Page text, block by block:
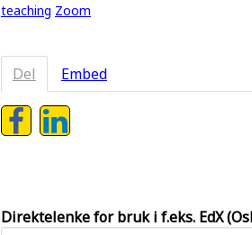
teaching Zoom
Del Embed
Direktelenke for bruk i f.eks. EdX